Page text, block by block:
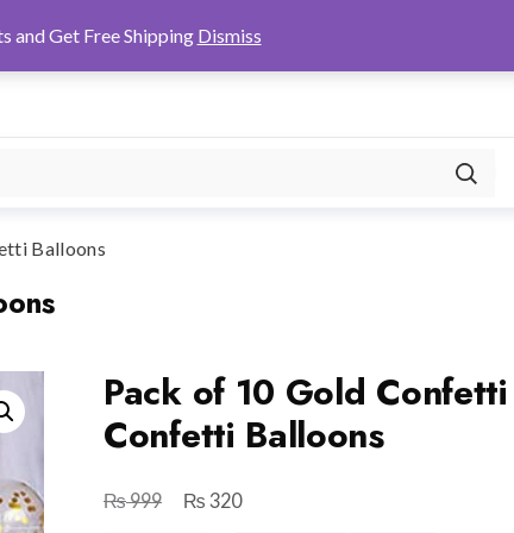
Balloons
Pack of 10 Gold
Confetti Balloons
₨999
Original
₨ 320Current
and Get Free Shipping Dismiss